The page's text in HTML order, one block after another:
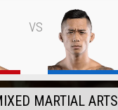
vs
MARTIAL ARTS